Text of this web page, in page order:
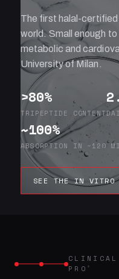
The first halal-
world. Small enough
metabolic and
University of Milan.
>80%
TRIPEPTIDE CONTENT
~100%
ABSORPTION IN ~120
SEE THE IN VITRO
CLINICAL
PRO ®